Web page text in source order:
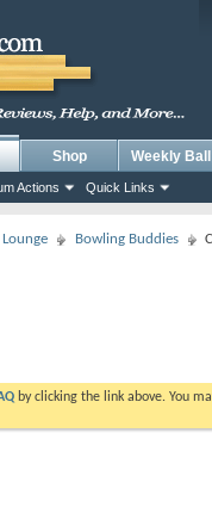
Actions Quick Links
Shop Weekly
Bowling Buddies
by clicking the link above. You